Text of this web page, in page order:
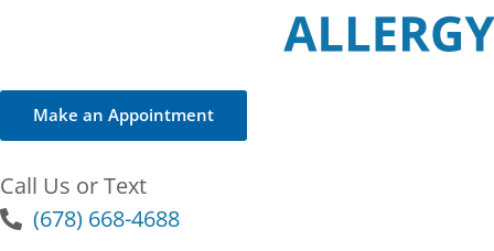
Make an Appointment
Call Us or Text
(678) 668-4688